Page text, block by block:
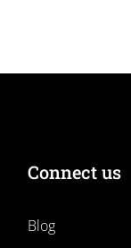
Connect us
Blog